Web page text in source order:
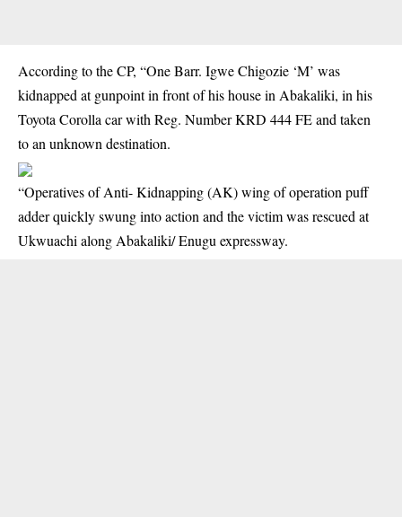
According to the CP, “One Barr. Igwe Chigozie ‘M’ was
kidnapped at gunpoint in front of his house in Abakaliki, in his
Toyota Corolla car with Reg. Number KRD 444 FE and taken
to an unknown destination.
“Operatives of Anti- Kidnapping (AK) wing of operation puff
adder quickly swung into action and the victim was rescued at
Ukwuachi along Abakaliki/ Enugu expressway.